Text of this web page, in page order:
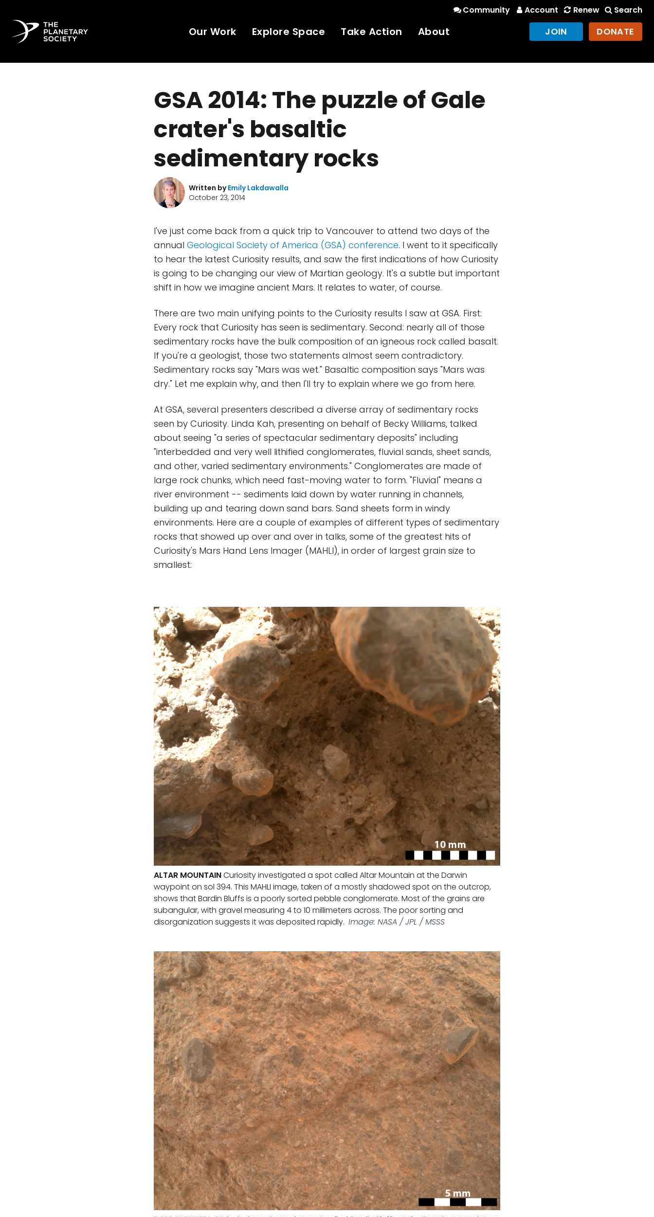
Community Account Renew Search
Our Work Explore Space Take Action About JOIN DONATE
GSA 2014: The puzzle of Gale
crater's basaltic
sedimentary rocks
Written byEmily Lakdawalla
October 23, 2014
I've just come back from a quick trip to Vancouver to attend two days of the
annual Geological Society of America (GSA) conference. I went to it specifically
to hear the latest Curiosity results, and saw the first indications of how Curiosity
is going to be changing our view of Martian geology. It's a subtle but important
shift in how we imagine ancient Mars. It relates to water, of course.
There are two main unifying points to the Curiosity results I saw at GSA. First:
Every rock that Curiosity has seen is sedimentary. Second: nearly all of those
sedimentary rocks have the bulk composition of an igneous rock called basalt.
If you're a geologist, those two statements almost seem contradictory.
Sedimentary rocks say "Mars was wet." Basaltic composition says "Mars was
dry." Let me explain why, and then I'll try to explain where we go from here.
At GSA, several presenters described a diverse array of sedimentary rocks
seen by Curiosity. Linda Kah, presenting on behalf of Becky Williams, talked
about seeing "a series of spectacular sedimentary deposits" including
"interbedded and very well lithified conglomerates, fluvial sands, sheet sands,
and other, varied sedimentary environments." Conglomerates are made of
large rock chunks, which need fast-moving water to form. "Fluvial" means a
river environment -- sediments laid down by water running in channels,
building up and tearing down sand bars. Sand sheets form in windy
environments. Here are a couple of examples of different types of sedimentary
rocks that showed up over and over in talks, some of the greatest hits of
Curiosity's Mars Hand Lens Imager (MAHLI), in order of largest grain size to
smallest:
ALTAR MOUNTAINCuriosity investigated a spot called Altar Mountain at the Darwin
waypoint on sol 394. This MAHLI image, taken of a mostly shadowed spot on the outcrop,
shows that Bardin Bluffs is a poorly sorted pebble conglomerate. Most of the grains are
subangular, with gravel measuring 4 to 10 millimeters across. The poor sorting and
disorganization suggests it was deposited rapidly. Image: NASA / JPL / MSSS